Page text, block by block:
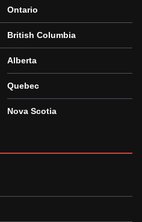
Ontario
British Columbia
Alberta
Quebec
Nova Scotia